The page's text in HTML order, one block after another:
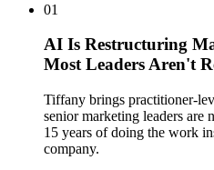
01
AI Is Restructuring
Most Leaders Aren't
Tiffany brings practitioner-
senior marketing leaders
15 years of doing the work
company.